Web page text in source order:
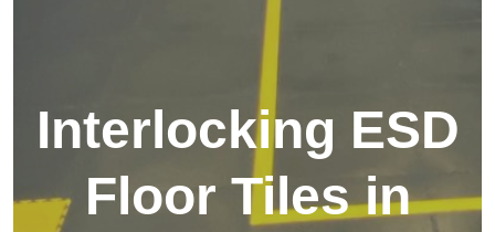
Interlocking ESD
Floor Tiles in